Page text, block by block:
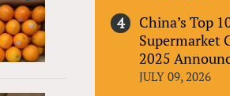
China’s Top
Supermarket
2025
JULY 09, 2026